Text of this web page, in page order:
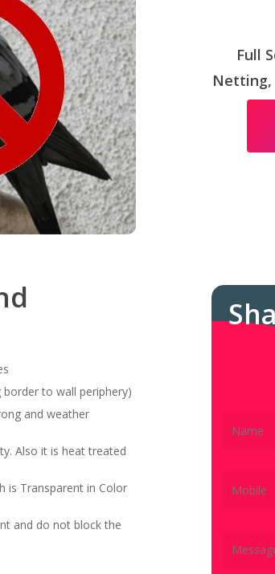
Full
Netting,
to wall periphery)
and weather
Also it is heat treated
is Transparent in Color
and do not block the